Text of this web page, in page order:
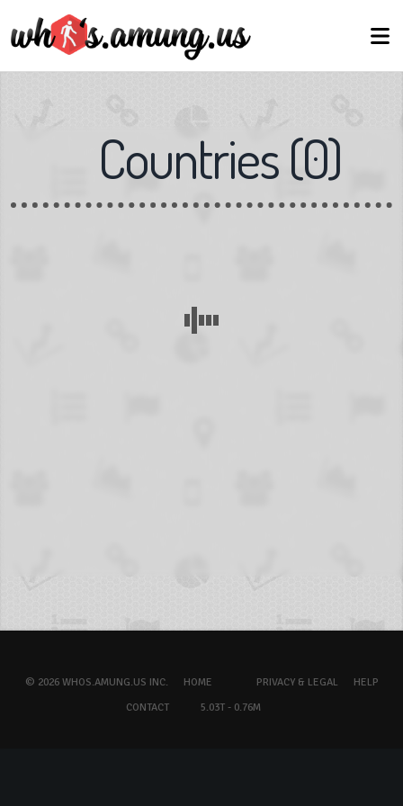
Countries(0)
© 2026 WHOS.AMUNG.US INC. HOME PRIVACY & LEGAL
HELP
CONTACT
5.03T - 0.76M